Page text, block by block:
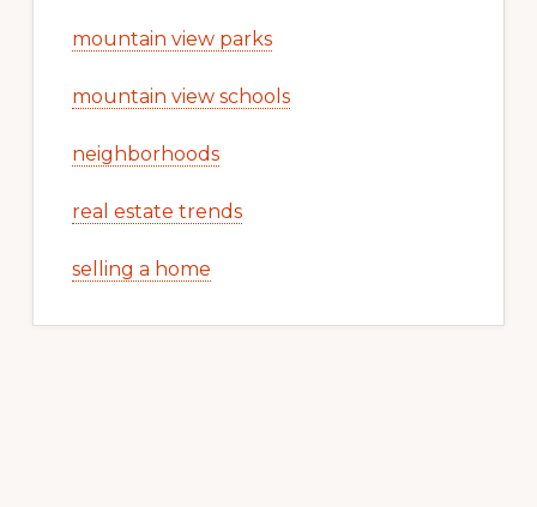
mountain view parks
mountain view schools
neighborhoods
real estate trends
selling a home